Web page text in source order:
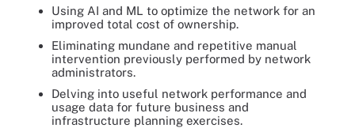
Using AI and ML to optimize the network for an
improved total cost of ownership.
Eliminating mundane and repetitive manual
intervention previously performed by network
administrators.
Delving into useful network performance and
usage data for future business and
infrastructure planning exercises.